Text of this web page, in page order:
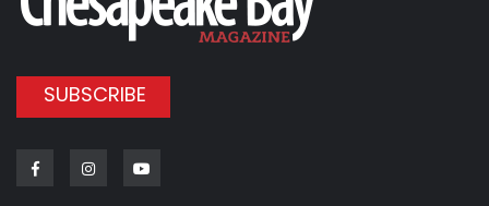
SUBSCRIBE
FacebookInstagram